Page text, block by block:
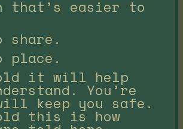
that’s easier to
share.
place.
it will help
You’re
keep you safe.
this is how